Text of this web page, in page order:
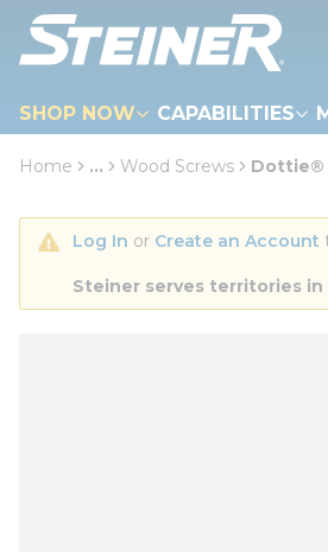
Skip to main content
SHOP NOW CAPABILITIES
loading content
Home ... Wood Screws Dottie®
Log In or Create an Account
Steiner serves territories